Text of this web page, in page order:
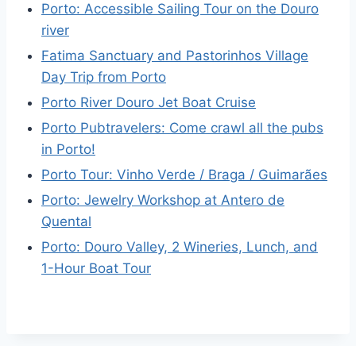
Porto: Accessible Sailing Tour on the Douro
river
Fatima Sanctuary and Pastorinhos Village
Day Trip from Porto
Porto River Douro Jet Boat Cruise
Porto Pubtravelers: Come crawl all the pubs
in Porto!
Porto Tour: Vinho Verde / Braga / Guimarães
Porto: Jewelry Workshop at Antero de
Quental
Porto: Douro Valley, 2 Wineries, Lunch, and
1-Hour Boat Tour